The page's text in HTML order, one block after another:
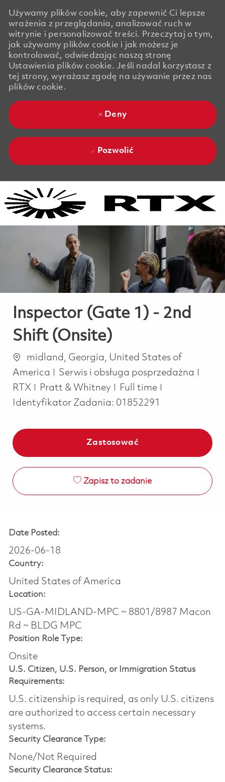
Używamy plików cookie, aby zapewnić Ci lepsze
wrażenia z przeglądania, analizować ruch w
witrynie i personalizować treści. Przeczytaj o tym,
jak używamy plików cookie i jak możesz je
kontrolować, odwiedzając naszą stronę
Ustawienia plików cookie. Jeśli nadal korzystasz z
tej strony, wyrażasz zgodę na używanie przez nas
plików cookie.
Deny
Pozwolić
Inspector (Gate 1) - 2nd
Shift (Onsite)
Lokalizacja
midland, Georgia, United States of
America
Kategoria
Serwis i obsługa posprzedażna
RTX
Pratt & Whitney Job Type
Full time
Identyfikator Zadania: 01852291
Zastosować
Zapisz to zadanie
Date Posted:
2026-06-18
Country:
United States of America
Location:
US-GA-MIDLAND-MPC ~ 8801/8987 Macon
Rd ~ BLDG MPC
Position Role Type:
Onsite
U.S. Citizen, U.S. Person, or Immigration Status
Requirements:
U.S. citizenship is required, as only U.S. citizens
are authorized to access certain necessary
systems.
Security Clearance Type:
None/Not Required
Security Clearance Status: